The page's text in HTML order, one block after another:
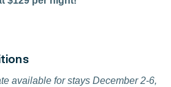
available for stays December 2-6,